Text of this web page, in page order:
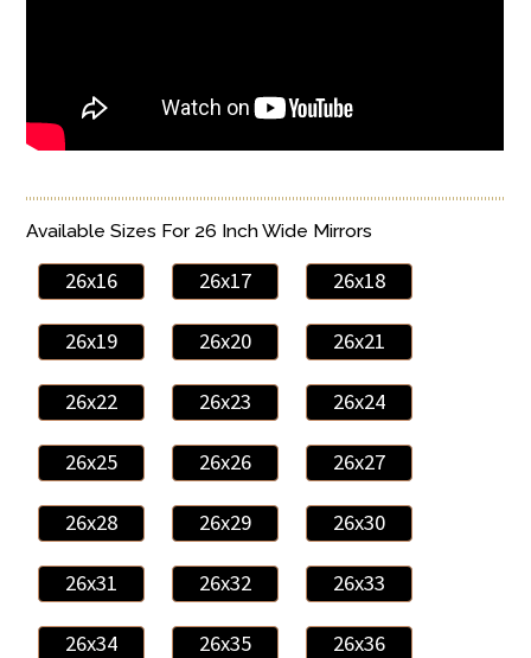
Available Sizes For 26 Inch Wide Mirrors
26x16 26x17 26x18
26x19 26x20 26x21
26x22 26x23 26x24
26x25 26x26 26x27
26x28 26x29 26x30
26x31 26x32 26x33
26x34 26x35 26x36